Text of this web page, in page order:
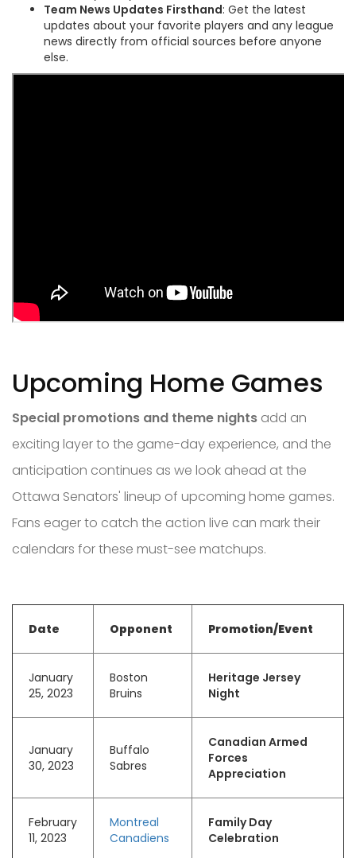
Team News Updates Firsthand: Get the latest
updates about your favorite players and any league
news directly from official sources before anyone
else.
Upcoming Home Games
Special promotions and theme nights add an
exciting layer to the game-day experience, and the
anticipation continues as we look ahead at the
Ottawa Senators' lineup of upcoming home games.
Fans eager to catch the action live can mark their
calendars for these must-see matchups.
Date Opponent Promotion/Event
January
25, 2023
Boston
Bruins
Heritage Jersey
Night
January
30, 2023
Buffalo
Sabres
Canadian Armed
Forces
Appreciation
February
11, 2023
Montreal
Canadiens
Family Day
Celebration